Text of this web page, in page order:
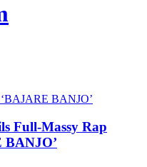
Full-Massy Rap
BANJO’